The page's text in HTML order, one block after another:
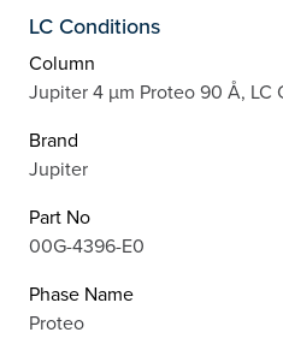
LC Conditions
Column
Jupiter 4 µm Proteo 90 Å, LC
Brand
Jupiter
Part No
00G-4396-E0
Phase Name
Proteo